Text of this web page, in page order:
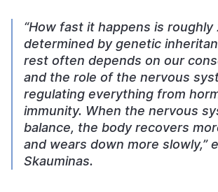
“How fast it happens is roughly
determined by genetic
rest often depends on our
and the role of the nervous
regulating everything from
immunity. When the nervous
balance, the body recovers
and wears down more slowly,”
Skauminas.